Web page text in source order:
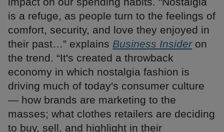
is a refuge, as people turn to the feelings of
comfort, security, and love they enjoyed in
their past…” explains Business Insideron
the trend. “It's created a throwback
economy in which nostalgia fashion is
driving much of today's consumer culture
— how brands are marketing to the
masses; what clothes retailers are deciding
to buy, sell, and highlight in their